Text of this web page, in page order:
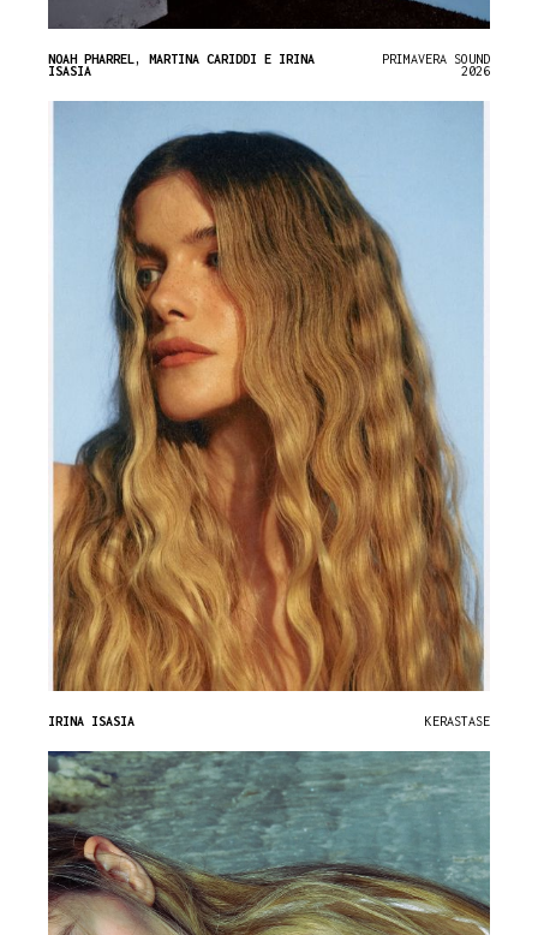
NOAH PHARREL, MARTINA CARIDDI E IRINA
ISASIA
PRIMAVERA SOUND
2026
IRINA ISASIA KERASTASE